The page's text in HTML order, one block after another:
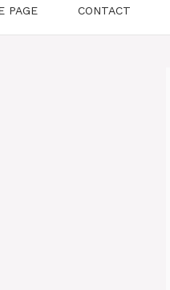
PAGE CONTACT